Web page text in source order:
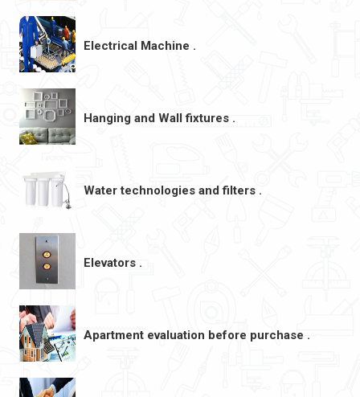
Electrical Machine .
Hanging and Wall fixtures .
Water technologies and filters .
Elevators .
Apartment evaluation before purchase .